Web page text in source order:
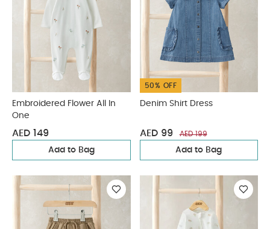
Embroidered Flower All In
One
AED 149
Add to Bag
50% OFF
Denim Shirt Dress
AED 99 AED 199
Add to Bag